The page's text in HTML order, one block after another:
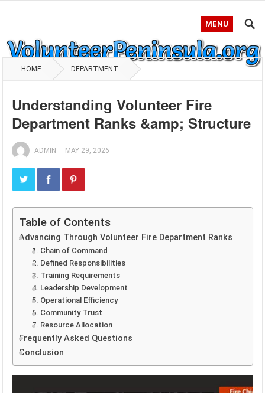
MENU
HOME DEPARTMENT
Understanding Volunteer Fire
Department Ranks &amp; Structure
ADMIN — MAY 29, 2026
Table of Contents
Advancing Through Volunteer Fire Department Ranks
1. Chain of Command
2. Defined Responsibilities
3. Training Requirements
4. Leadership Development
5. Operational Efficiency
6. Community Trust
7. Resource Allocation
Frequently Asked Questions
Conclusion